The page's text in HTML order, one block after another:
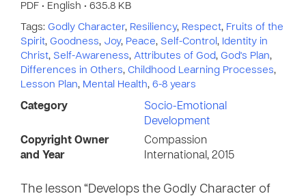
PDF • English • 635.8 KB
Tags: Godly Character, Resiliency, Respect, Fruits of the
Spirit, Goodness, Joy, Peace, Self-Control , Identity in
Christ, Self-Awareness, Attributes of God, God's Plan,
Differences in Others, Childhood Learning Processes,
Lesson Plan, Mental Health, 6-8 years
Category
Socio-Emotional
Development
Copyright Owner
and Year
Compassion
International, 2015
The lesson “Develops the Godly Character of